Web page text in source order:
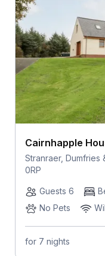
Cairnhapple
Stranraer, Dumfries
0RP
Guests 6
No Pets
for 7 nights